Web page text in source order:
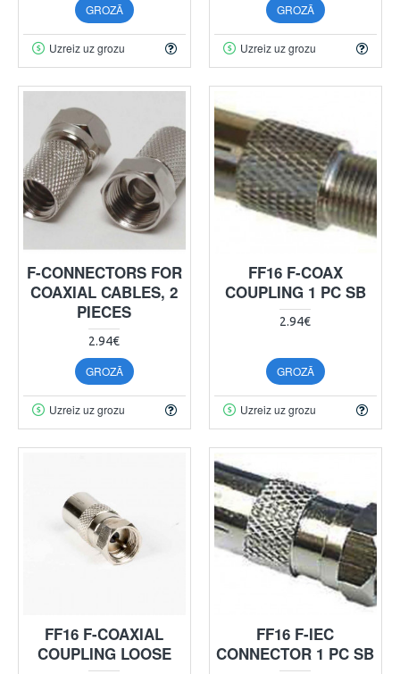
GROZĀ
Uzreiz uz grozu
GROZĀ
Uzreiz uz grozu
F-CONNECTORS FOR
COAXIAL CABLES, 2
PIECES
2.94€
GROZĀ
Uzreiz uz grozu
FF16 F-COAX
COUPLING 1 PC SB
2.94€
GROZĀ
Uzreiz uz grozu
FF16 F-COAXIAL
COUPLING LOOSE
FF16 F-IEC
CONNECTOR 1 PC SB